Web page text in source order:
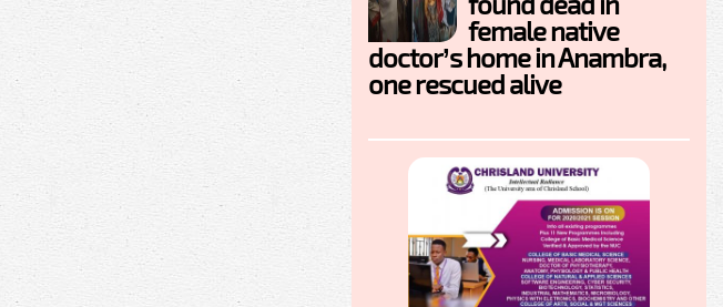
female native
doctor’s home in Anambra,
one rescued alive